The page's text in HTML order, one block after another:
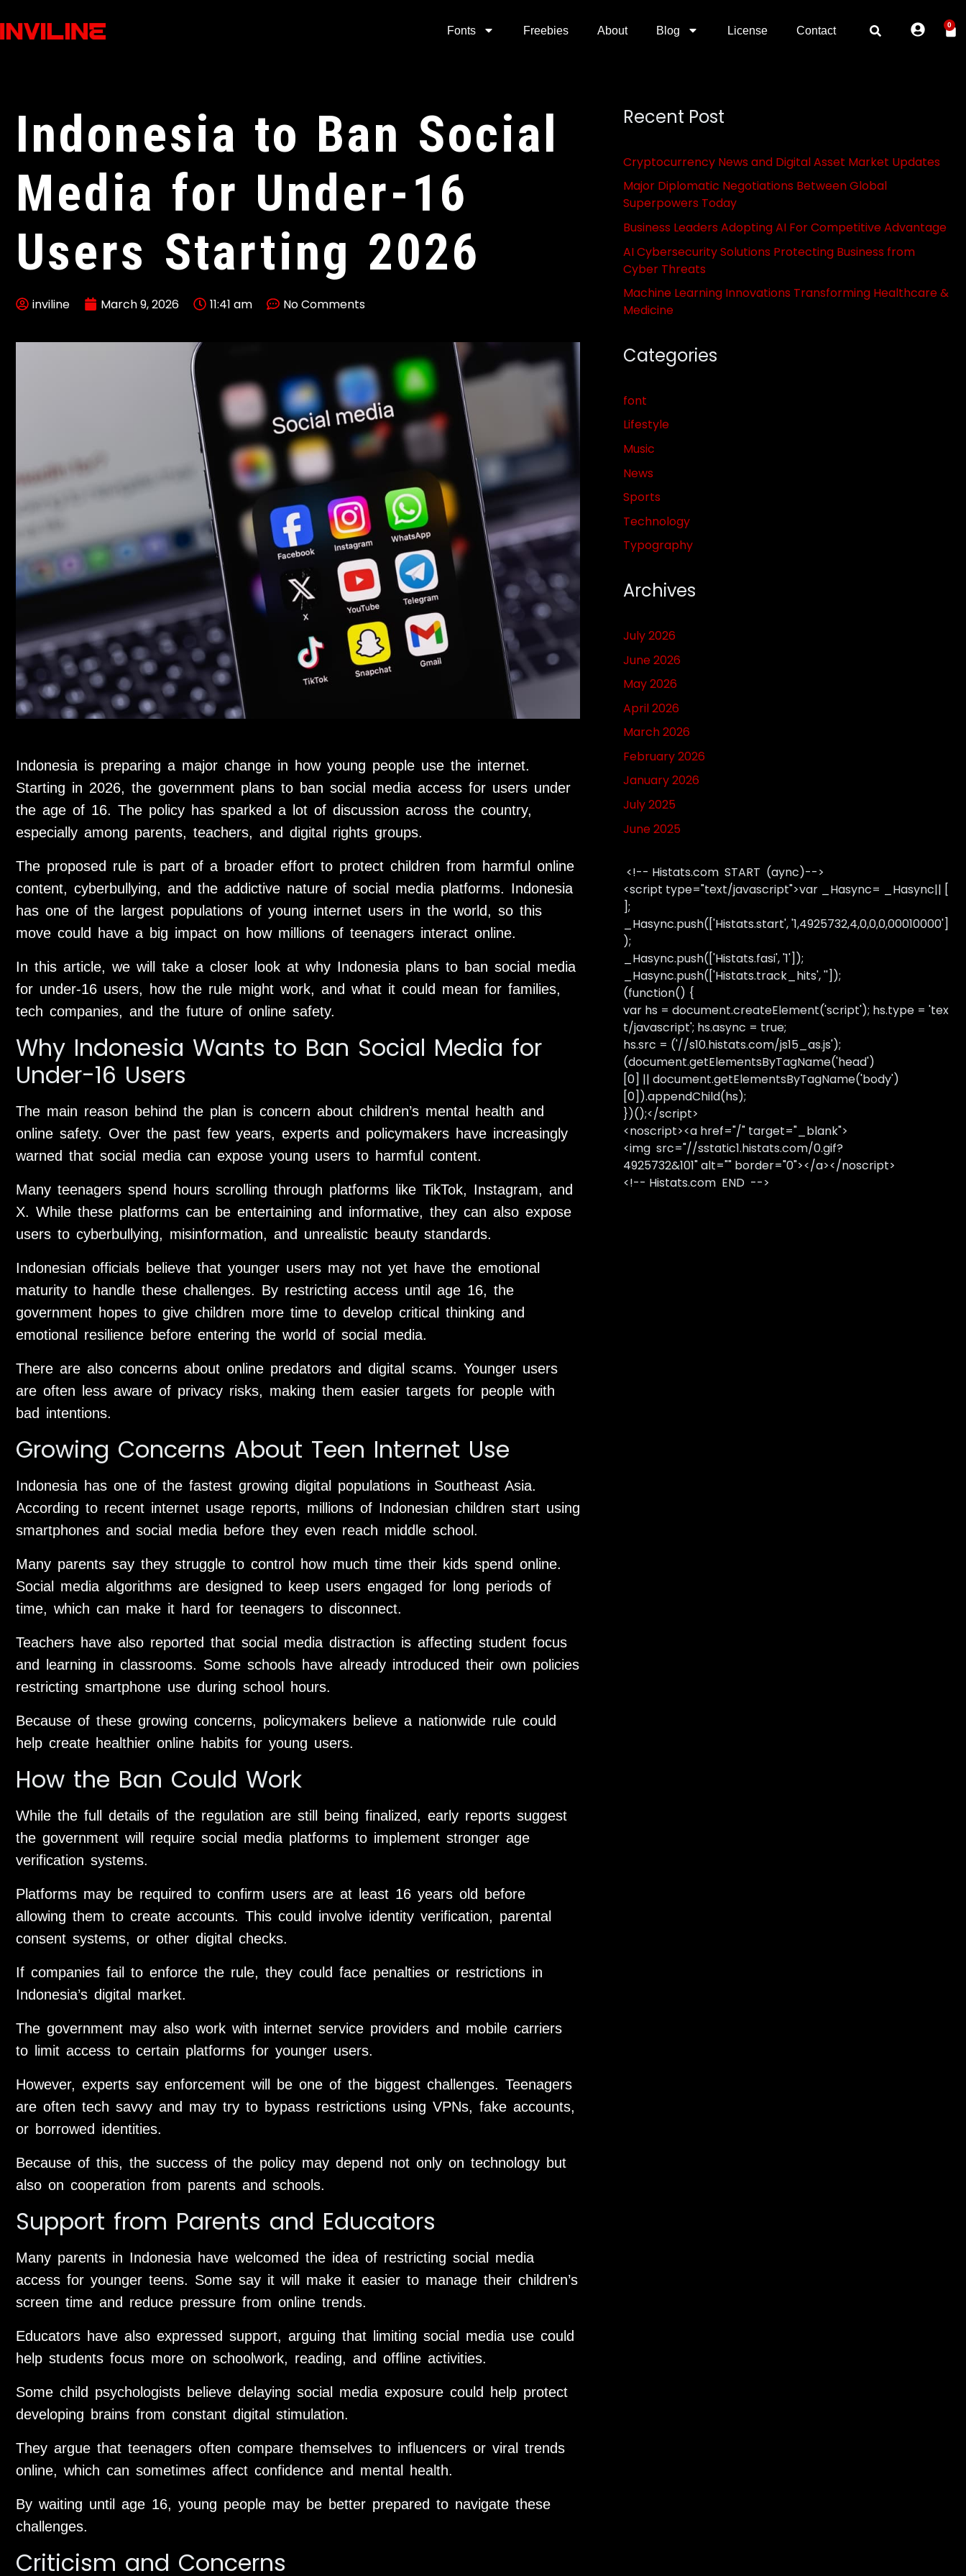
Fonts Freebies About Blog License Contact 0
Indonesia to Ban Social
Media for Under-16
Users Starting 2026
inviline March 9, 2026 11:41 am No Comments
Indonesia is preparing a major change in how young people use the internet.
Starting in 2026, the government plans to ban social media access for users under
the age of 16. The policy has sparked a lot of discussion across the country,
especially among parents, teachers, and digital rights groups.
The proposed rule is part of a broader effort to protect children from harmful online
content, cyberbullying, and the addictive nature of social media platforms. Indonesia
has one of the largest populations of young internet users in the world, so this
move could have a big impact on how millions of teenagers interact online.
In this article, we will take a closer look at why Indonesia plans to ban social media
for under-16 users, how the rule might work, and what it could mean for families,
tech companies, and the future of online safety.
Why Indonesia Wants to Ban Social Media for
Under-16 Users
The main reason behind the plan is concern about children’s mental health and
online safety. Over the past few years, experts and policymakers have increasingly
warned that social media can expose young users to harmful content.
Many teenagers spend hours scrolling through platforms like TikTok, Instagram, and
X. While these platforms can be entertaining and informative, they can also expose
users to cyberbullying, misinformation, and unrealistic beauty standards.
Indonesian officials believe that younger users may not yet have the emotional
maturity to handle these challenges. By restricting access until age 16, the
government hopes to give children more time to develop critical thinking and
emotional resilience before entering the world of social media.
There are also concerns about online predators and digital scams. Younger users
are often less aware of privacy risks, making them easier targets for people with
bad intentions.
Growing Concerns About Teen Internet Use
Indonesia has one of the fastest growing digital populations in Southeast Asia.
According to recent internet usage reports, millions of Indonesian children start using
smartphones and social media before they even reach middle school.
Many parents say they struggle to control how much time their kids spend online.
Social media algorithms are designed to keep users engaged for long periods of
time, which can make it hard for teenagers to disconnect.
Teachers have also reported that social media distraction is affecting student focus
and learning in classrooms. Some schools have already introduced their own policies
restricting smartphone use during school hours.
Because of these growing concerns, policymakers believe a nationwide rule could
help create healthier online habits for young users.
How the Ban Could Work
While the full details of the regulation are still being finalized, early reports suggest
the government will require social media platforms to implement stronger age
verification systems.
Platforms may be required to confirm users are at least 16 years old before
allowing them to create accounts. This could involve identity verification, parental
consent systems, or other digital checks.
If companies fail to enforce the rule, they could face penalties or restrictions in
Indonesia’s digital market.
The government may also work with internet service providers and mobile carriers
to limit access to certain platforms for younger users.
However, experts say enforcement will be one of the biggest challenges. Teenagers
are often tech savvy and may try to bypass restrictions using VPNs, fake accounts,
or borrowed identities.
Because of this, the success of the policy may depend not only on technology but
also on cooperation from parents and schools.
Support from Parents and Educators
Many parents in Indonesia have welcomed the idea of restricting social media
access for younger teens. Some say it will make it easier to manage their children’s
screen time and reduce pressure from online trends.
Educators have also expressed support, arguing that limiting social media use could
help students focus more on schoolwork, reading, and offline activities.
Some child psychologists believe delaying social media exposure could help protect
developing brains from constant digital stimulation.
They argue that teenagers often compare themselves to influencers or viral trends
online, which can sometimes affect confidence and mental health.
By waiting until age 16, young people may be better prepared to navigate these
challenges.
Criticism and Concerns
Recent Post
Cryptocurrency News and Digital Asset Market Updates
Major Diplomatic Negotiations Between Global
Superpowers Today
Business Leaders Adopting AI For Competitive Advantage
AI Cybersecurity Solutions Protecting Business from
Cyber Threats
Machine Learning Innovations Transforming Healthcare &
Medicine
Categories
font
Lifestyle
Music
News
Sports
Technology
Typography
Archives
July 2026
June 2026
May 2026
April 2026
March 2026
February 2026
January 2026
July 2025
June 2025
<!-- Histats.com START (aync)-->
<script type="text/javascript">var _Hasync= _Hasync|| [
];
_Hasync.push(['Histats.start', '1,4925732,4,0,0,0,00010000']
);
_Hasync.push(['Histats.fasi', '1']);
_Hasync.push(['Histats.track_hits', '']);
(function() {
var hs = document.createElement('script'); hs.type = 'tex
t/javascript'; hs.async = true;
hs.src = ('//s10.histats.com/js15_as.js');
(document.getElementsByTagName('head')
[0] || document.getElementsByTagName('body')
[0]).appendChild(hs);
})();</script>
<noscript><a href="/" target="_blank">
<img src="//sstatic1.histats.com/0.gif?
4925732&101" alt="" border="0"></a></noscript>
<!-- Histats.com END -->